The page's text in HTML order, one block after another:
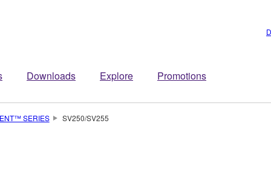
Downloads Explore Promotions
SERIES SV250/SV255